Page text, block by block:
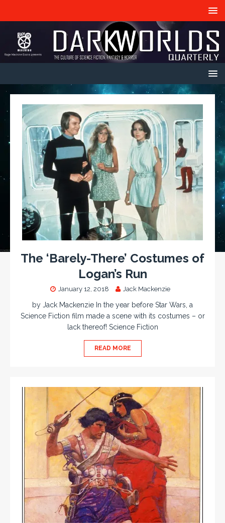
The ‘Barely-There’ Costumes of
Logan’s Run
January 12, 2018 Jack Mackenzie
by Jack Mackenzie In the year before Star Wars, a
Science Fiction film made a scene with its costumes – or
lack thereof! Science Fiction
READ MORE